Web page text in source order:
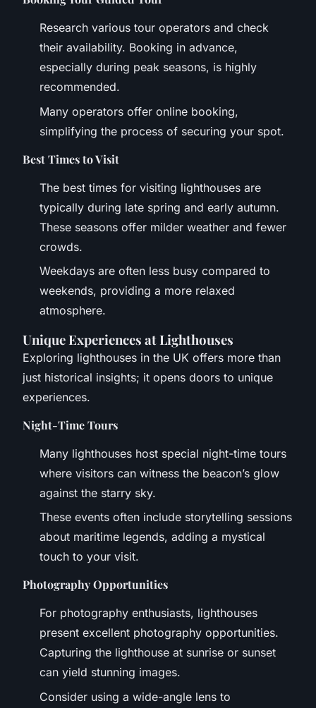
Research various tour operators and check
their availability. Booking in advance,
especially during peak seasons, is highly
recommended.
Many operators offer online booking,
simplifying the process of securing your spot.
Best Times to Visit
The best times for visiting lighthouses are
typically during late spring and early autumn.
These seasons offer milder weather and fewer
crowds.
Weekdays are often less busy compared to
weekends, providing a more relaxed
atmosphere.
Unique Experiences at Lighthouses
Exploring lighthouses in the UK offers more than
just historical insights; it opens doors to unique
experiences.
Night-Time Tours
Many lighthouses host special night-time tours
where visitors can witness the beacon’s glow
against the starry sky.
These events often include storytelling sessions
about maritime legends, adding a mystical
touch to your visit.
Photography Opportunities
For photography enthusiasts, lighthouses
present excellent photography opportunities.
Capturing the lighthouse at sunrise or sunset
can yield stunning images.
Consider using a wide-angle lens to